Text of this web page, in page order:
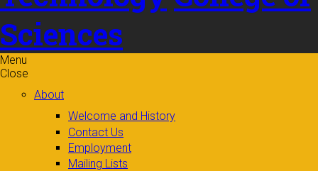
Sciences
Menu
Close
About
Welcome and History
Contact Us
Employment
Mailing Lists